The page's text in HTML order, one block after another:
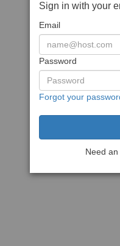
Sign in with your
Email
Password
Forgot your
Need